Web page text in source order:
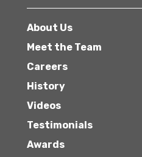
About Us
Meet the Team
Careers
History
Videos
Testimonials
Awards